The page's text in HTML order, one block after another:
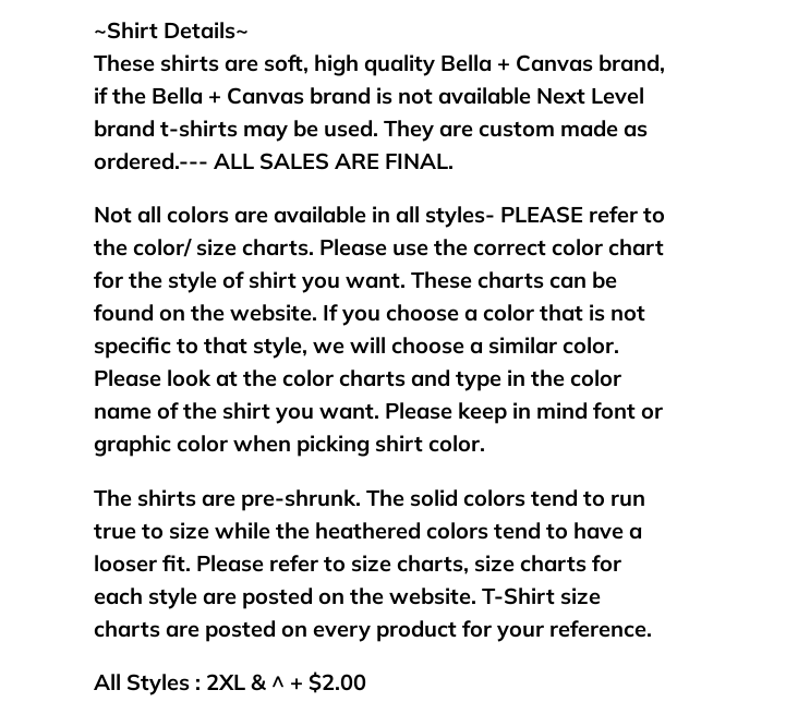
cart
~Shirt Details~
These shirts are soft, high quality Bella + Canvas brand,
if the Bella + Canvas brand is not available Next Level
brand t-shirts may be used. They are custom made as
ordered.--- ALL SALES ARE FINAL.
Not all colors are available in all styles- PLEASE refer to
the color/ size charts. Please use the correct color chart
for the style of shirt you want. These charts can be
found on the website. If you choose a color that is not
specific to that style, we will choose a similar color.
Please look at the color charts and type in the color
name of the shirt you want. Please keep in mind font or
graphic color when picking shirt color.
The shirts are pre-shrunk. The solid colors tend to run
true to size while the heathered colors tend to have a
looser fit. Please refer to size charts, size charts for
each style are posted on the website. T-Shirt size
charts are posted on every product for your reference.
All Styles : 2XL & ^ + $2.00